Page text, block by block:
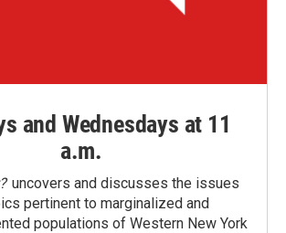
and Wednesdays at 11
a.m.
uncovers and discusses the issues
pertinent to marginalized and
populations of Western New York